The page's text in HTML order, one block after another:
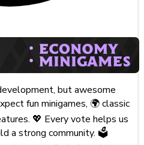
but awesome
fun minigames, 🌍 classic
💖 Every vote helps us
a strong community. 🗳️